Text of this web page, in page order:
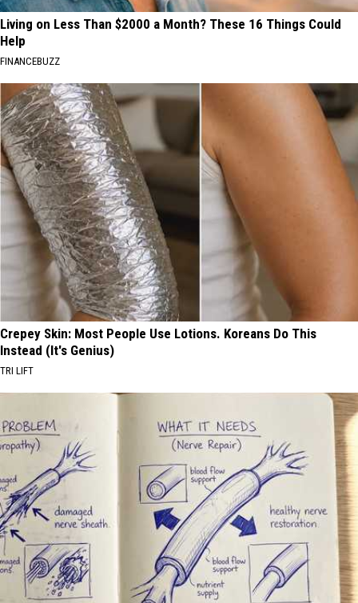
Living on Less Than $2000 a Month? These 16 Things Could
Help
FINANCEBUZZ
Crepey Skin: Most People Use Lotions. Koreans Do This
Instead (It's Genius)
TRI LIFT